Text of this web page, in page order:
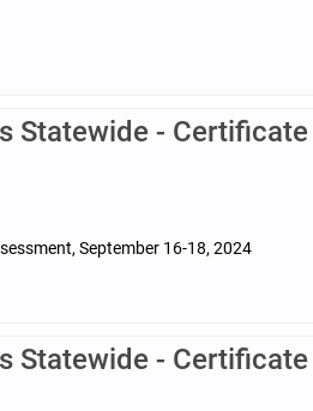
Statewide - Certificate
September 16-18, 2024
Statewide - Certificate